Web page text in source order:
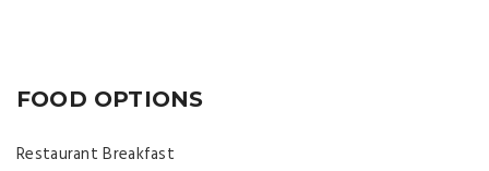
FOOD OPTIONS
Restaurant Breakfast